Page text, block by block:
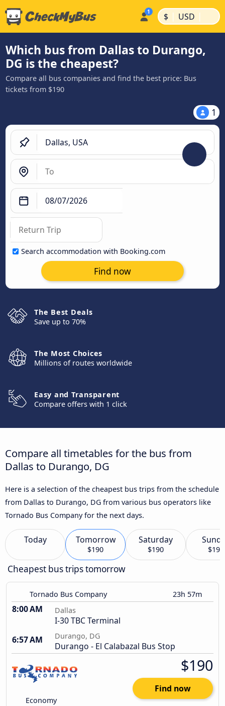
$ | USD |
Which bus from Dallas to Durango,
DG is the cheapest?
Compare all bus companies and find the best price: Bus
tickets from $190
1
Search accommodation with Booking.com
Find now
The Best Deals
Save up to 70%
The Most Choices
Millions of routes worldwide
Easy and Transparent
Compare offers with 1 click
Compare all timetables for the bus from
Dallas to Durango, DG
Here is a selection of the cheapest bus trips from the schedule
from Dallas to Durango, DG from various bus operators like
Tornado Bus Company for the next days.
Today Tomorrow
$190
Saturday
$190 $190
Cheapest bus trips tomorrow
Tornado Bus Company 23h 57m
8:00 AM Dallas
I-30 TBC Terminal
6:57 AM
Durango, DG
Durango - El Calabazal Bus Stop
Economy
$190
Find now